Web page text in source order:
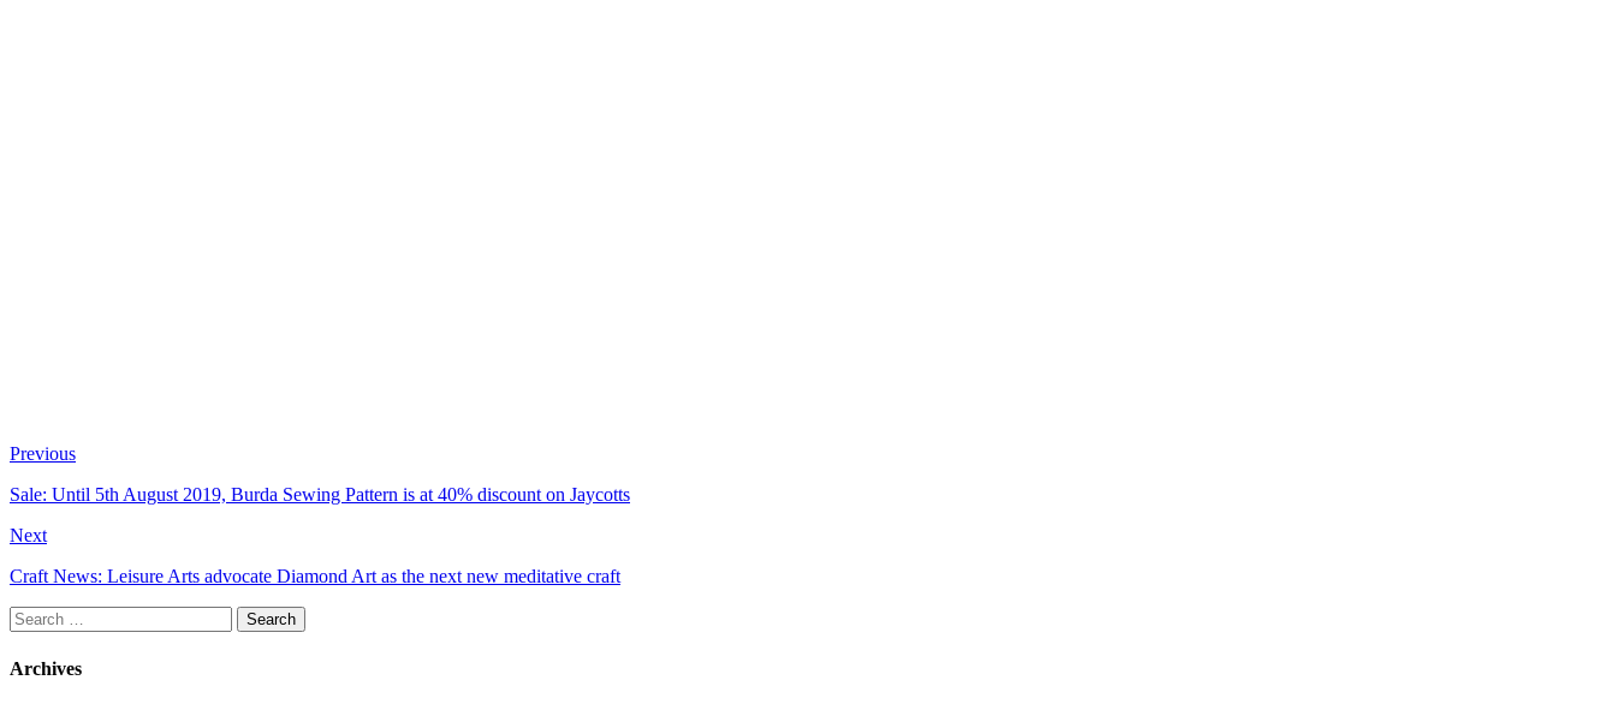
Previous
Sale: Until 5th August 2019, Burda Sewing Pattern is at 40% discount on Jaycotts
Next
Craft News: Leisure Arts advocate Diamond Art as the next new meditative craft
Search
for:
Archives